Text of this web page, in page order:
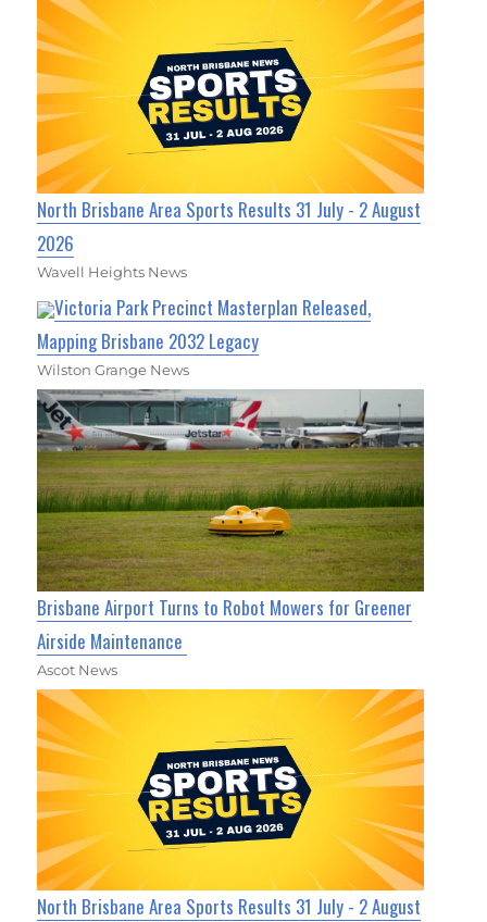
North Brisbane Area Sports Results 31 July - 2 August
2026
Wavell Heights News
Victoria Park Precinct Masterplan Released,
Mapping Brisbane 2032 Legacy
Wilston Grange News
Brisbane Airport Turns to Robot Mowers for Greener
Airside Maintenance
Ascot News
North Brisbane Area Sports Results 31 July - 2 August